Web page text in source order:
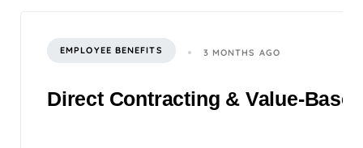
EMPLOYEE BENEFITS 3 MONTHS AGO
Direct Contracting & Value-